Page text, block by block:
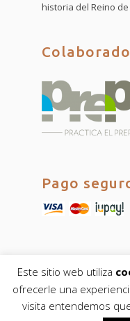
historia del Reino de
Pago
©
Este sitio web utiliza
ofrecerle una
visita entendemos